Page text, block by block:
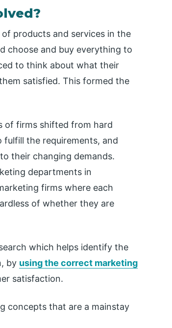
products and services in the
choose and buy everything to
to think about what their
satisfied. This formed the
of firms shifted from hard
fulfill the requirements, and
their changing demands.
departments in
firms where each
of whether they are
which helps identify the
by using the correct marketing
satisfaction.
concepts that are a mainstay